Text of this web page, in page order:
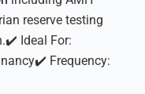
reserve testing
✔️ Ideal For:
✔️ Frequency: